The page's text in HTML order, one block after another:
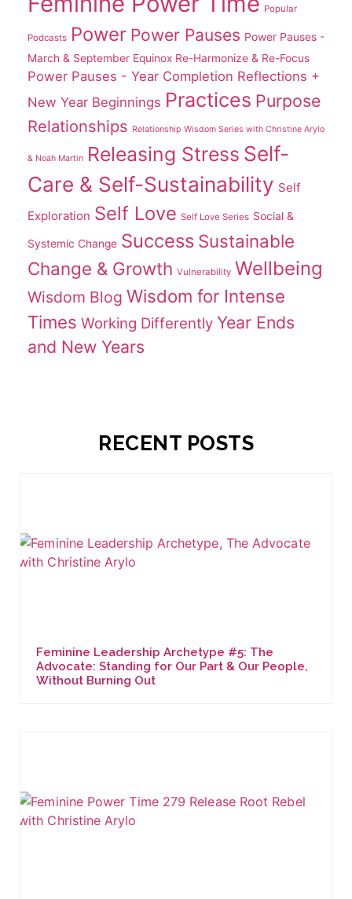
Popular
Podcasts Power Power Pauses Power Pauses -
March & September Equinox Re-Harmonize & Re-Focus
Power Pauses - Year Completion Reflections +
New Year Beginnings Practices Purpose
Relationships Relationship Wisdom Series with Christine Arylo
& Noah Martin Releasing Stress Self-
Care & Self-Sustainability Self
Exploration Self Love Self Love Series Social &
Systemic Change Success Sustainable
Change & Growth Vulnerability Wellbeing
Wisdom Blog Wisdom for Intense
Times Working Differently Year Ends
and New Years
RECENT POSTS
Feminine Leadership Archetype #5: The
Advocate: Standing for Our Part & Our People,
Without Burning Out